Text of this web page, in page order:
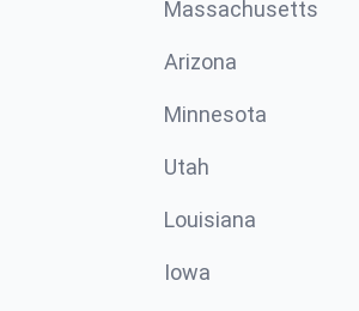
Massachusetts
Arizona
Minnesota
Utah
Louisiana
Iowa